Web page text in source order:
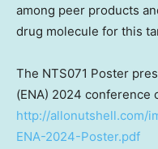
among peer products
drug molecule for this
The NTS071 Poster
(ENA) 2024 conference
http://allonutshell.com/
ENA-2024-Poster.pdf